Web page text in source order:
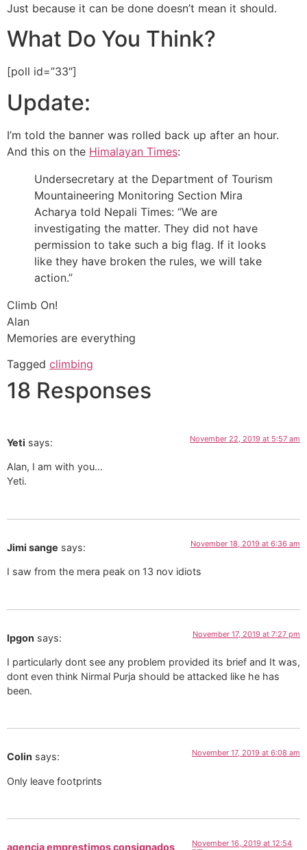
Just because it can be done doesn’t mean it should.
What Do You Think?
[poll id=”33″]
Update:
I’m told the banner was rolled back up after an hour.
And this on the Himalayan Times:
Undersecretary at the Department of Tourism
Mountaineering Monitoring Section Mira
Acharya told Nepali Times: “We are
investigating the matter. They did not have
permission to take such a big flag. If it looks
like they have broken the rules, we will take
action.”
Climb On!
Alan
Memories are everything
Tagged climbing
18 Responses
Yeti says: November 22, 2019 at 5:57 am
Alan, I am with you…
Yeti.
Jimi sange says: November 18, 2019 at 6:36 am
I saw from the mera peak on 13 nov idiots
Ipgon says: November 17, 2019 at 7:27 pm
I particularly dont see any problem provided its brief and It was,
dont even think Nirmal Purja should be attacked like he has
been.
Colin says: November 17, 2019 at 6:08 am
Only leave footprints
agencia emprestimos consignados November 16, 2019 at 12:54